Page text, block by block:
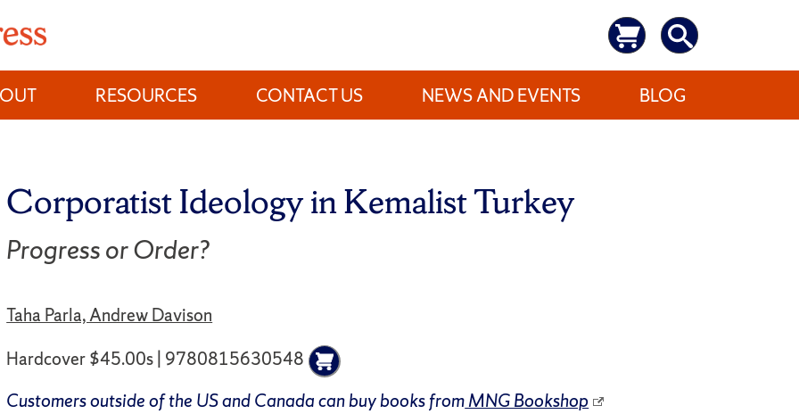
RESOURCES CONTACT US NEWS AND EVENTS BLOG
Corporatist Ideology in Kemalist Turkey
Progress or Order?
Taha Parla, Andrew Davison
Hardcover $45.00s | 9780815630548
Customers outside of the US and Canada can buy books fromMNG Bookshop